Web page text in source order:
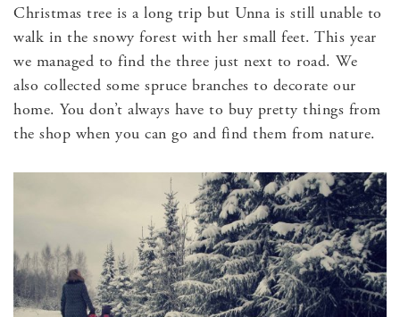
Christmas tree is a long trip but Unna is still unable to
walk in the snowy forest with her small feet. This year
we managed to find the three just next to road. We
also collected some spruce branches to decorate our
home. You don’t always have to buy pretty things from
the shop when you can go and find them from nature.